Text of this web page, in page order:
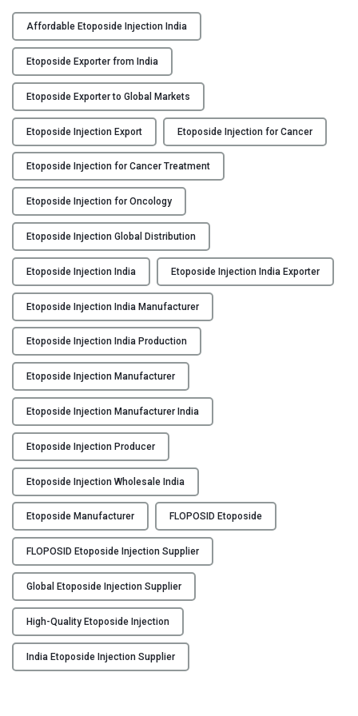
Y
C
O
N
T
A
C
T
U
S
B
L
O
G
L
O
P
O
S
I
D
:
E
t
o
p
o
s
i
d
e
I
n
e
c
t
i
o
n
M
a
n
u
f
a
c
t
u
Affordable Etoposide Injection India
Etoposide Exporter from India
Etoposide Exporter to Global Markets
Etoposide Injection Export Etoposide Injection for Cancer
Etoposide Injection for Cancer Treatment
Etoposide Injection for Oncology
Etoposide Injection Global Distribution
Etoposide Injection India Etoposide Injection India Exporter
Etoposide Injection India Manufacturer
Etoposide Injection India Production
Etoposide Injection Manufacturer
Etoposide Injection Manufacturer India
Etoposide Injection Producer
Etoposide Injection Wholesale India
Etoposide Manufacturer FLOPOSID Etoposide
FLOPOSID Etoposide Injection Supplier
Global Etoposide Injection Supplier
High-Quality Etoposide Injection
India Etoposide Injection Supplier